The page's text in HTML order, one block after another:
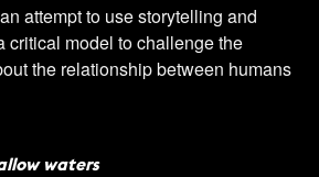
attempt to use storytelling and
critical model to challenge the
the relationship between humans
waters